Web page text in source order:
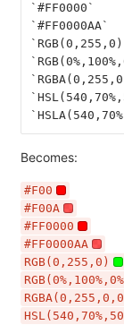
`#FF0000`
`#FF0000AA`
Becomes:
#F00
#F00A
#FF0000
#FF0000AA
RGB(0,255,0)